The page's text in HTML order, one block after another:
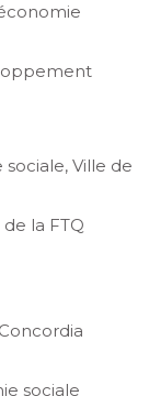
Ville de
la FTQ
sociale